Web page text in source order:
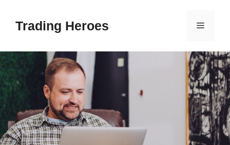
Trading Heroes Menu